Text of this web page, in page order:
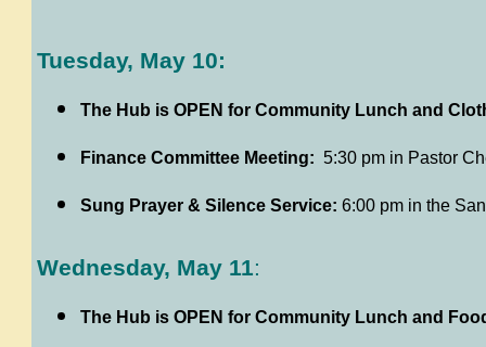
Tuesday, May 10:
The Hub is OPEN for Community Lunch and
Finance Committee Meeting: 5:30 pm in Pastor
Sung Prayer & Silence Service: 6:00 pm in the
Wednesday, May 11:
The Hub is OPEN for Community Lunch and